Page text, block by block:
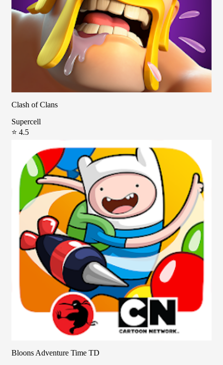
Clash of Clans
Supercell
⭐ 4.5
Bloons Adventure Time TD